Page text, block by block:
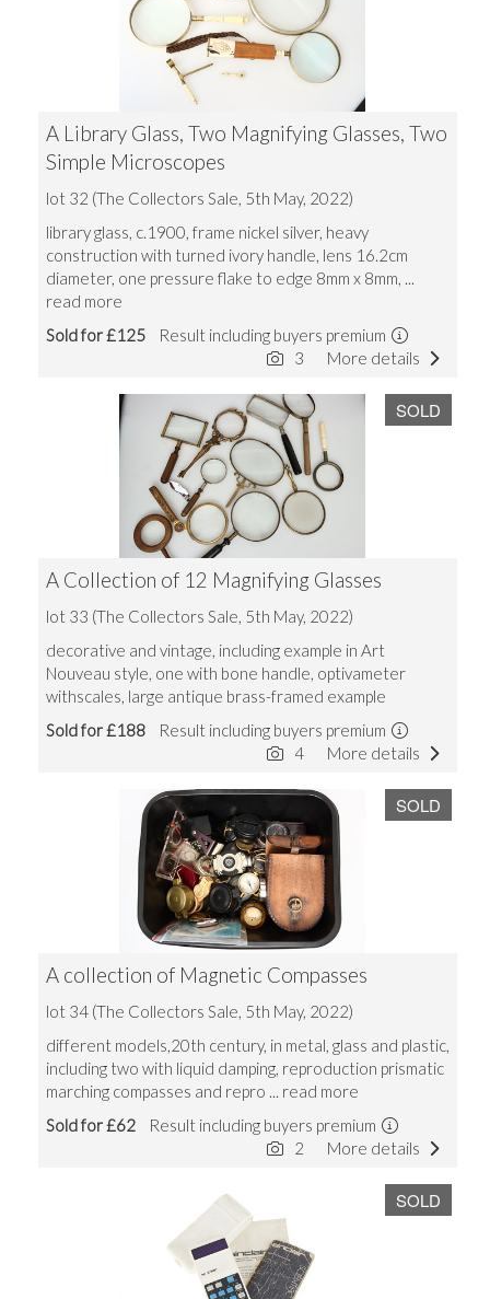
A Library Glass, Two Magnifying Glasses, Two
Simple Microscopes
lot 32 (The Collectors Sale, 5th May, 2022)
library glass, c.1900, frame nickel silver, heavy
construction with turned ivory handle, lens 16.2cm
diameter, one pressure flake to edge 8mm x 8mm, ...
read more
Sold for £125 Result including buyers premium
More details
3
SOLD
A Collection of 12 Magnifying Glasses
lot 33 (The Collectors Sale, 5th May, 2022)
decorative and vintage, including example in Art
Nouveau style, one with bone handle, optivameter
withscales, large antique brass-framed example
Sold for £188 Result including buyers premium
More details
4
SOLD
A collection of Magnetic Compasses
lot 34 (The Collectors Sale, 5th May, 2022)
different models,20th century, in metal, glass and plastic,
including two with liquid damping, reproduction prismatic
marching compasses and repro ... read more
Sold for £62 Result including buyers premium
More details
2
SOLD